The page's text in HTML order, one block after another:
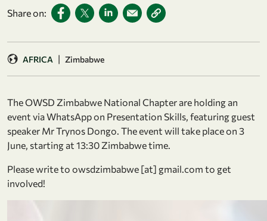
Share on:
AFRICA | Zimbabwe
The OWSD Zimbabwe National Chapter are holding an
event via WhatsApp on Presentation Skills, featuring guest
speaker Mr Trynos Dongo. The event will take place on 3
June, starting at 13:30 Zimbabwe time.
Please write to owsdzimbabwe [at] gmail.com to get
involved!